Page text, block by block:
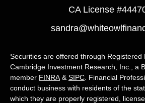
CA License
Securities are offered through Registered
Cambridge Investment Research, Inc., a
member FINRA & SIPC . Financial
conduct business with residents of the
which they are properly registered,